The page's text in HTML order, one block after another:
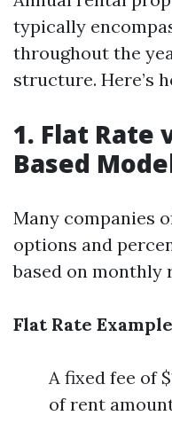
typically
throughout the
structure. Here’s
1. Flat Rate
Based
Many companies
options and
based on monthly
Flat Rate
A fixed fee of
of rent